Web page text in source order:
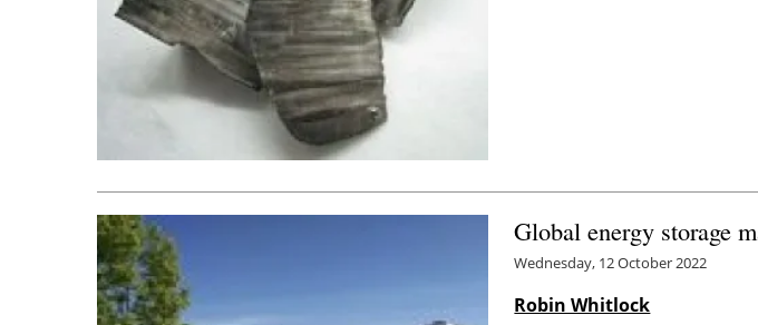
Global energy storage
Wednesday, 12 October 2022
Robin Whitlock